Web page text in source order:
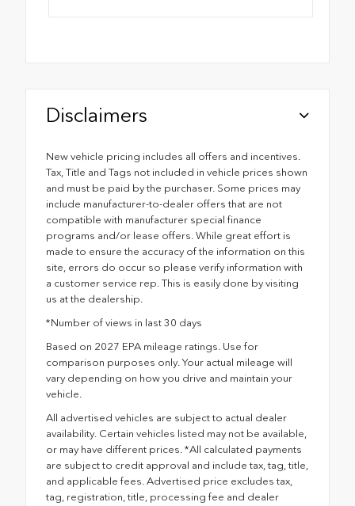
Disclaimers
New vehicle pricing includes all offers and incentives.
Tax, Title and Tags not included in vehicle prices shown
and must be paid by the purchaser. Some prices may
include manufacturer-to-dealer offers that are not
compatible with manufacturer special finance
programs and/or lease offers. While great effort is
made to ensure the accuracy of the information on this
site, errors do occur so please verify information with
a customer service rep. This is easily done by visiting
us at the dealership.
*Number of views in last 30 days
Based on 2027 EPA mileage ratings. Use for
comparison purposes only. Your actual mileage will
vary depending on how you drive and maintain your
vehicle.
All advertised vehicles are subject to actual dealer
availability. Certain vehicles listed may not be available,
or may have different prices. *All calculated payments
are subject to credit approval and include tax, tag, title,
and applicable fees. Advertised price excludes tax,
tag, registration, title, processing fee and dealer